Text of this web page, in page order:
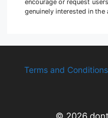
genuinely interested in
Terms and Conditions
© 2026